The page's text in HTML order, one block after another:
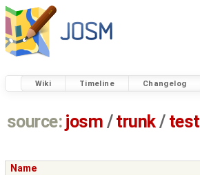
Wiki Timeline Changelog
source: josm / trunk/ test
Name